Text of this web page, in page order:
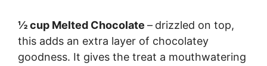
½ cup Melted Chocolate – drizzled on top,
this adds an extra layer of chocolatey
goodness. It gives the treat a mouthwatering